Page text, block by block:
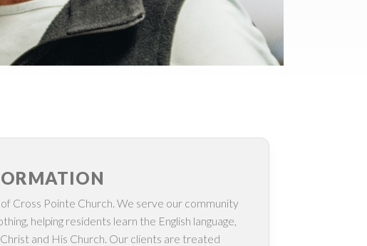
Cross Pointe Church. We serve our community
helping residents learn the English language,
and His Church. Our clients are treated